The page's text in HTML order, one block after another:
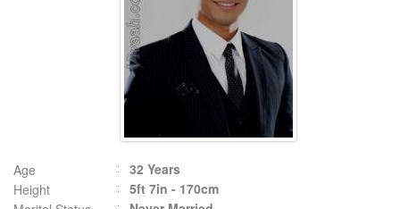
Age
32 Years
Height
5ft 7in - 170cm